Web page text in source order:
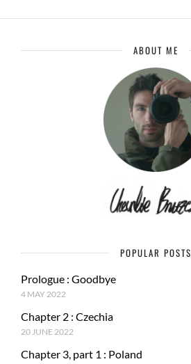
ABOUT ME
POPULAR POSTS
Prologue : Goodbye
4 MAY 2022
Chapter 2 : Czechia
20 JUNE 2022
Chapter 3, part 1 : Poland